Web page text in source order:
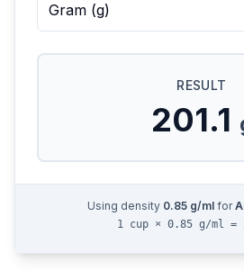
Gram (g)
RESULT
201.1
Using density 0.85g/mlfor
1 cup × 0.85 g/ml =